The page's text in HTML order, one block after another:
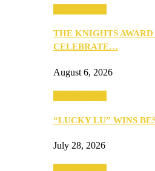
THE KNIGHTS AWARD
CELEBRATE…
August 6, 2026
“LUCKY LU” WINS
July 28, 2026